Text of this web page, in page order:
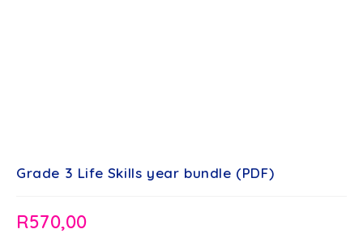
Grade 3 Life Skills year bundle (PDF)
R570,00